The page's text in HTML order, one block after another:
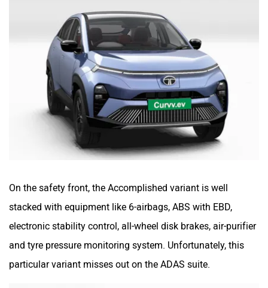
On the safety front, the Accomplished variant is well
stacked with equipment like 6-airbags, ABS with EBD,
electronic stability control, all-wheel disk brakes, air-purifier
and tyre pressure monitoring system. Unfortunately, this
particular variant misses out on the ADAS suite.